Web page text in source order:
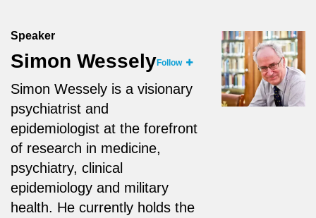
Speaker
Simon WesselyFollow
Simon Wessely is a visionary
psychiatrist and
epidemiologist at the forefront
of research in medicine,
psychiatry, clinical
epidemiology and military
health. He currently holds the